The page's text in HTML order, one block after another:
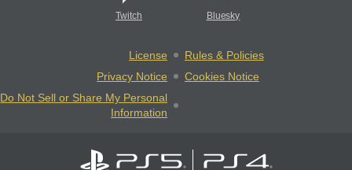
Twitch Bluesky
License
Rules & Policies
Privacy Notice
Cookies Notice
Do Not Sell or Share My Personal
Information